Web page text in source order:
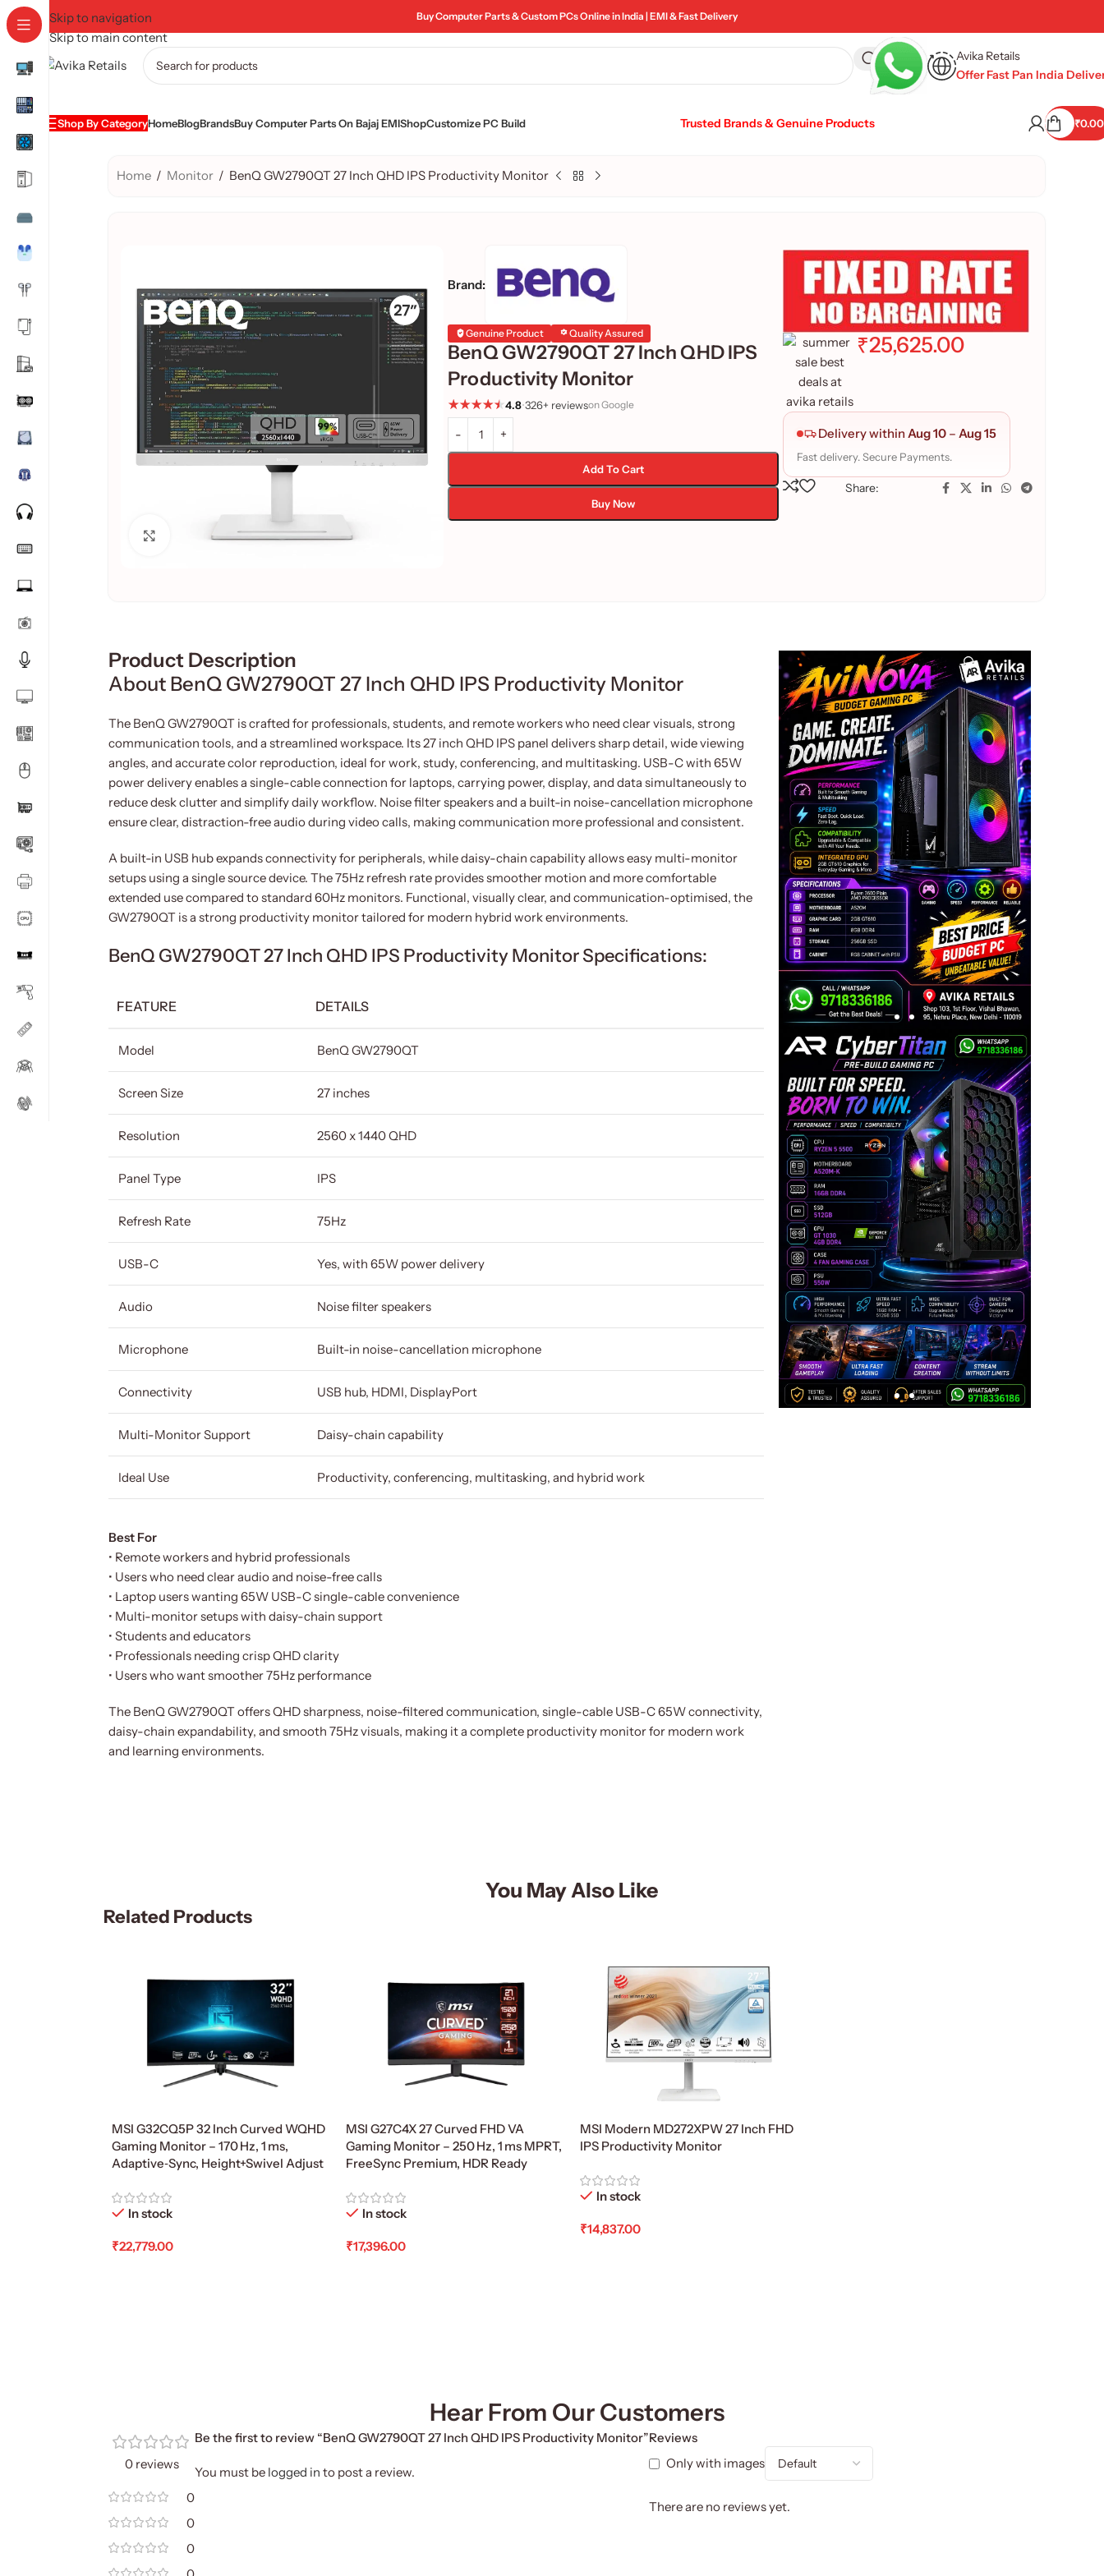
Skip to navigation
Skip to main content
Buy Computer Parts & Custom PCs Online in India | EMI & Fast Delivery
Avika Retails
Offer Fast Pan India
Shop By CategoryHomeBlogBrandsBuy Computer Parts On Bajaj EMIShopCustomize PC Build Trusted Brands & Genuine Products ₹0.00
Home / Monitor / BenQ GW2790QT 27 Inch QHD IPS Productivity Monitor
Click to enlarge
Brand:
Genuine Product Quality Assured
BenQ GW2790QT 27 Inch QHD IPS
Productivity Monitor
4.8•326+ reviewson Google
Add To Cart
Buy Now
₹25,625.00
Delivery within Aug 10 – Aug 15
Fast delivery. Secure Payments.
Share:
Product Description
About BenQ GW2790QT 27 Inch QHD IPS Productivity Monitor
The BenQ GW2790QT is crafted for professionals, students, and remote workers who need clear visuals, strong
communication tools, and a streamlined workspace. Its 27 inch QHD IPS panel delivers sharp detail, wide viewing
angles, and accurate color reproduction, ideal for work, study, conferencing, and multitasking. USB-C with 65W
power delivery enables a single-cable connection for laptops, carrying power, display, and data simultaneously to
reduce desk clutter and simplify daily workflow. Noise filter speakers and a built-in noise-cancellation microphone
ensure clear, distraction-free audio during video calls, making communication more professional and consistent.
A built-in USB hub expands connectivity for peripherals, while daisy-chain capability allows easy multi-monitor
setups using a single source device. The 75Hz refresh rate provides smoother motion and more comfortable
extended use compared to standard 60Hz monitors. Functional, visually clear, and communication-optimised, the
GW2790QT is a strong productivity monitor tailored for modern hybrid work environments.
BenQ GW2790QT 27 Inch QHD IPS Productivity Monitor Specifications:
FEATURE DETAILS
Model BenQ GW2790QT
Screen Size 27 inches
Resolution 2560 x 1440 QHD
Panel Type IPS
Refresh Rate 75Hz
USB-C Yes, with 65W power delivery
Audio Noise filter speakers
Microphone Built-in noise-cancellation microphone
Connectivity USB hub, HDMI, DisplayPort
Multi-Monitor Support Daisy-chain capability
Ideal Use Productivity, conferencing, multitasking, and hybrid work
Best For
• Remote workers and hybrid professionals
• Users who need clear audio and noise-free calls
• Laptop users wanting 65W USB-C single-cable convenience
• Multi-monitor setups with daisy-chain support
• Students and educators
• Professionals needing crisp QHD clarity
• Users who want smoother 75Hz performance
The BenQ GW2790QT offers QHD sharpness, noise-filtered communication, single-cable USB-C 65W connectivity,
daisy-chain expandability, and smooth 75Hz visuals, making it a complete productivity monitor for modern work
and learning environments.
You May Also Like
Related Products
MSI G32CQ5P 32 Inch Curved WQHD
Gaming Monitor – 170 Hz, 1 ms,
Adaptive‑Sync, Height+Swivel Adjust
In stock
₹22,779.00
MSI G27C4X 27 Curved FHD VA
Gaming Monitor – 250 Hz, 1 ms MPRT,
FreeSync Premium, HDR Ready
In stock
₹17,396.00
MSI Modern MD272XPW 27 Inch FHD
IPS Productivity Monitor
In stock
₹14,837.00
Hear From Our Customers
0 reviews
0
0
0
Reviews
Only with images
There are no reviews yet.
Be the first to review “BenQ GW2790QT 27 Inch QHD IPS Productivity Monitor”
You must be logged in to post a review.